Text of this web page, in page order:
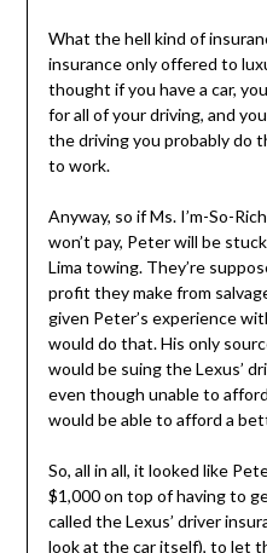
What the hell kind of
insurance only offered to
thought if you have a car,
for all of your driving, and
the driving you probably do
to work.
Anyway, so if Ms. I’m-So-
won’t pay, Peter will be
Lima towing. They’re
profit they make from
given Peter’s experience
would do that. His only
would be suing the Lexus’
even though unable to
would be able to afford a
So, all in all, it looked like
$1,000 on top of having to
called the Lexus’ driver
look at the car itself), to let